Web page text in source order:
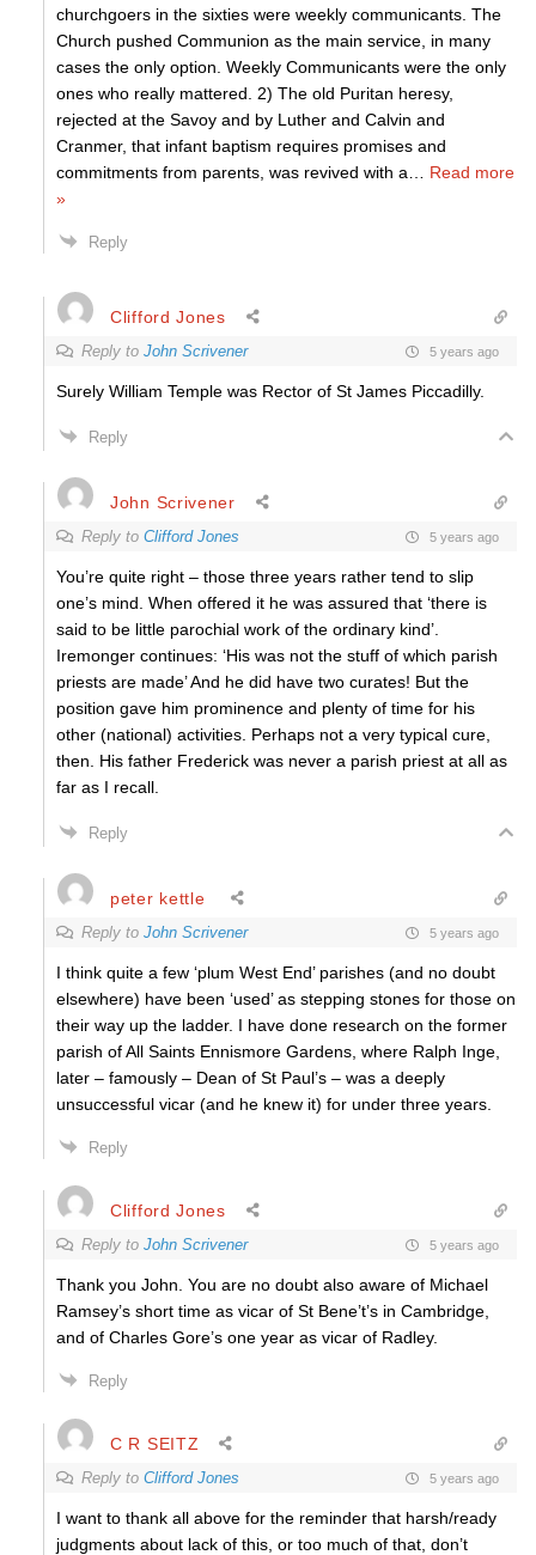
churchgoers in the sixties were weekly communicants. The
Church pushed Communion as the main service, in many
cases the only option. Weekly Communicants were the only
ones who really mattered. 2) The old Puritan heresy,
rejected at the Savoy and by Luther and Calvin and
Cranmer, that infant baptism requires promises and
commitments from parents, was revived with a
Read more
»
Reply
Clifford Jones
Reply to John Scrivener 5 years ago
Surely William Temple was Rector of St James Piccadilly.
Reply
John Scrivener
Reply to Clifford Jones 5 years ago
You’re quite right – those three years rather tend to slip
one’s mind. When offered it he was assured that ‘there is
said to be little parochial work of the ordinary kind’.
Iremonger continues: ‘His was not the stuff of which parish
priests are made’ And he did have two curates! But the
position gave him prominence and plenty of time for his
other (national) activities. Perhaps not a very typical cure,
then. His father Frederick was never a parish priest at all as
far as I recall.
Reply
peter kettle
Reply to John Scrivener 5 years ago
I think quite a few ‘plum West End’ parishes (and no doubt
elsewhere) have been ‘used’ as stepping stones for those on
their way up the ladder. I have done research on the former
parish of All Saints Ennismore Gardens, where Ralph Inge,
later – famously – Dean of St Paul’s – was a deeply
unsuccessful vicar (and he knew it) for under three years.
Reply
Clifford Jones
Reply to John Scrivener 5 years ago
Thank you John. You are no doubt also aware of Michael
Ramsey’s short time as vicar of St Bene’t’s in Cambridge,
and of Charles Gore’s one year as vicar of Radley.
Reply
C R SEITZ
Reply to Clifford Jones 5 years ago
I want to thank all above for the reminder that harsh/ready
judgments about lack of this, or too much of that, don’t